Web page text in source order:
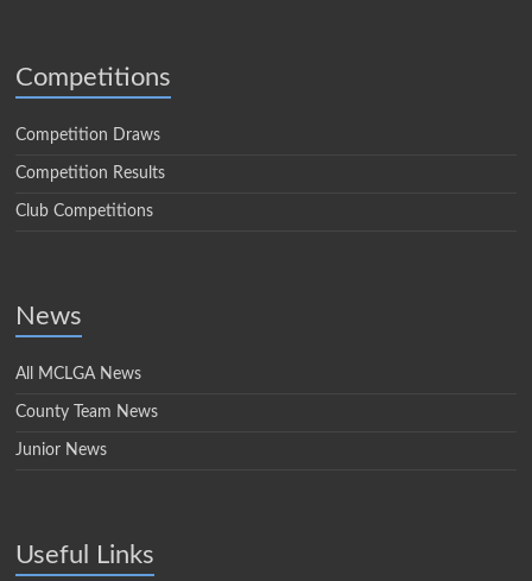
Competitions
Competition Draws
Competition Results
Club Competitions
News
All MCLGA News
County Team News
Junior News
Useful Links